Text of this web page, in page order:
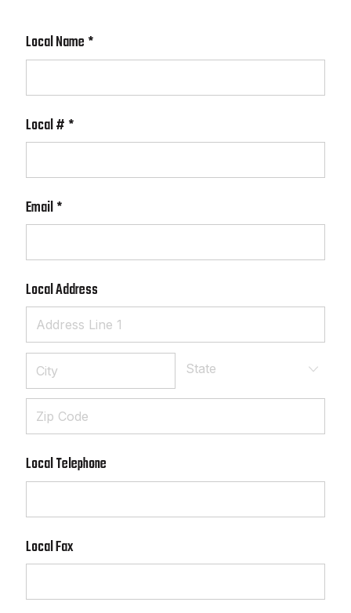
Local Name *
(required)
Local # *
(required)
Email*
(required)
Local Address
Local Telephone
Local Fax